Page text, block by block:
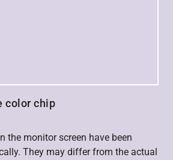
color chip
the monitor screen have been
They may differ from the actual